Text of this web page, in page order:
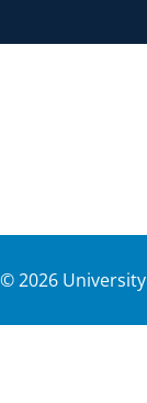
©2026